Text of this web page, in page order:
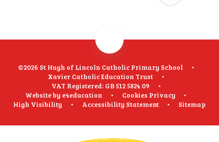
©2026 St Hugh of Lincoln Catholic Primary School
•
Xavier Catholic Education Trust
•
VAT Registered: GB 512 5824 09
•
Website by e4education • Cookies Privacy
•
High Visibility
• Accessibility Statement • Sitemap